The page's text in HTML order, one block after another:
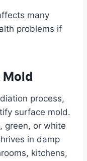
many
problems if
process,
surface mold.
green, or white
in damp
kitchens,